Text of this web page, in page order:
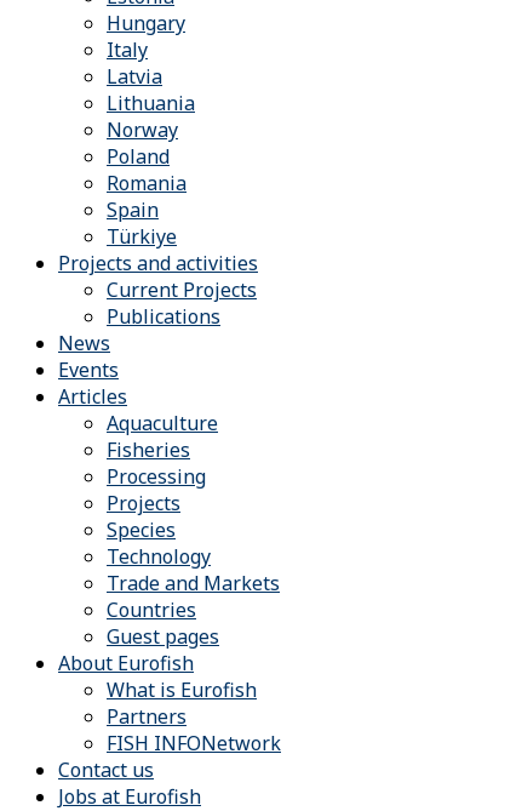
Hungary
Italy
Latvia
Lithuania
Norway
Poland
Romania
Spain
Türkiye
Projects and activities
Current Projects
Publications
News
Events
Articles
Aquaculture
Fisheries
Processing
Projects
Species
Technology
Trade and Markets
Countries
Guest pages
About Eurofish
What is Eurofish
Partners
FISH INFONetwork
Contact us
Jobs at Eurofish